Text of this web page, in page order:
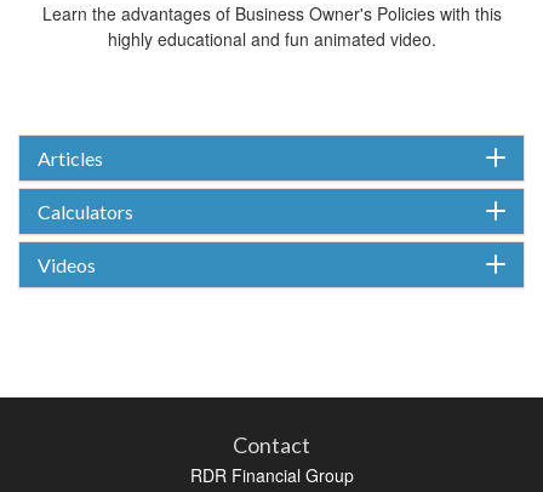
Learn the advantages of Business Owner's Policies with this
highly educational and fun animated video.
Articles
Calculators
Videos
Contact
RDR Financial Group